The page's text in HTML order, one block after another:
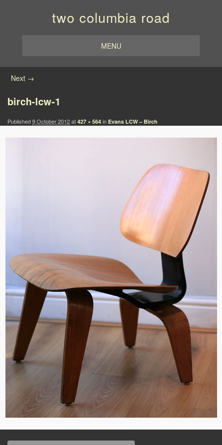
two columbia road
MENU
Image navigation
Next →
birch-lcw-1
Published9 October 2012at 427 × 564 in Evans LCW – Birch